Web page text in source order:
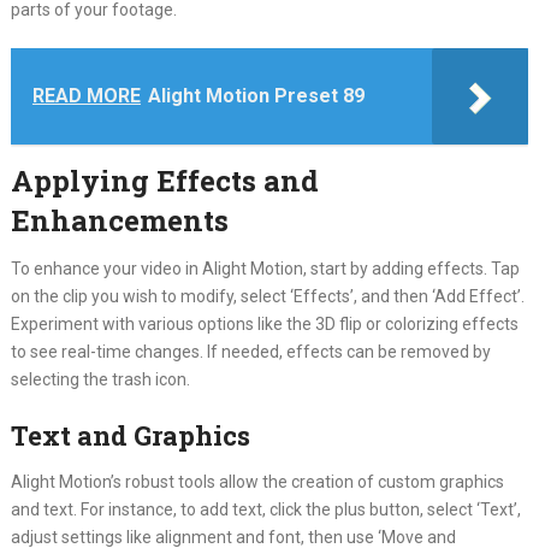
parts of your footage.
READ MORE Alight Motion Preset 89
Applying Effects and
Enhancements
To enhance your video in Alight Motion, start by adding effects. Tap
on the clip you wish to modify, select ‘Effects’, and then ‘Add Effect’.
Experiment with various options like the 3D flip or colorizing effects
to see real-time changes. If needed, effects can be removed by
selecting the trash icon.
Text and Graphics
Alight Motion’s robust tools allow the creation of custom graphics
and text. For instance, to add text, click the plus button, select ‘Text’,
adjust settings like alignment and font, then use ‘Move and